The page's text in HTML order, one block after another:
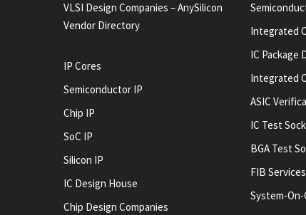
VLSI Design Companies – AnySilicon
Vendor Directory
IP Cores
Semiconductor IP
Chip IP
SoC IP
Silicon IP
IC Design House
Chip Design Companies
Integrated
IC Package
Integrated
ASIC
IC Test
BGA Test
FIB Services
System-On-